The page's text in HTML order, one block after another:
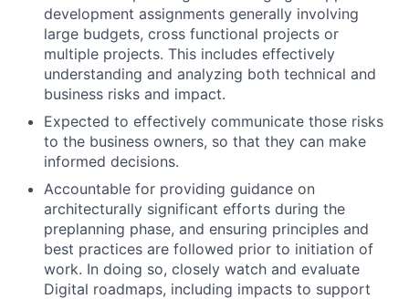
development assignments generally involving
large budgets, cross functional projects or
multiple projects. This includes effectively
understanding and analyzing both technical and
business risks and impact.
Expected to effectively communicate those risks
to the business owners, so that they can make
informed decisions.
Accountable for providing guidance on
architecturally significant efforts during the
preplanning phase, and ensuring principles and
best practices are followed prior to initiation of
work. In doing so, closely watch and evaluate
Digital roadmaps, including impacts to support